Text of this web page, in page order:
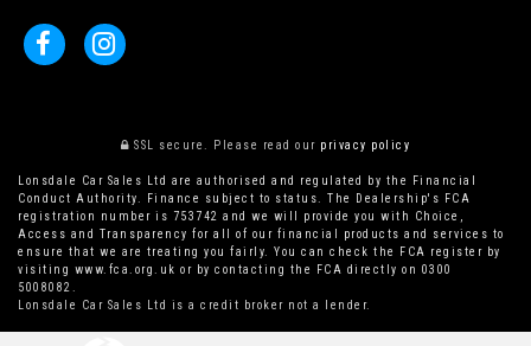
SSL secure. Please read our privacy policy
Lonsdale Car Sales Ltd are authorised and regulated by the Financial
Conduct Authority. Finance subject to status. The Dealership's FCA
registration number is 753742 and we will provide you with Choice,
Access and Transparency for all of our financial products and services to
ensure that we are treating you fairly. You can check the FCA register by
visiting www.fca.org.uk or by contacting the FCA directly on 0300
5008082.
Lonsdale Car Sales Ltd is a credit broker not a lender.